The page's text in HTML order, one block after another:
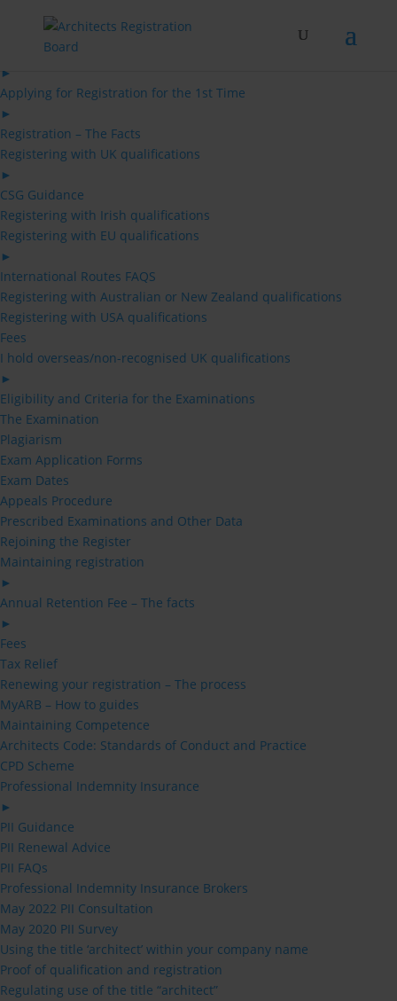
Architects
►
Applying for Registration for the 1st Time
►
Registration – The Facts
Registering with UK qualifications
►
CSG Guidance
Registering with Irish qualifications
Registering with EU qualifications
►
International Routes FAQS
Registering with Australian or New Zealand qualifications
Registering with USA qualifications
Fees
I hold overseas/non-recognised UK qualifications
►
Eligibility and Criteria for the Examinations
The Examination
Plagiarism
Exam Application Forms
Exam Dates
Appeals Procedure
Prescribed Examinations and Other Data
Rejoining the Register
Maintaining registration
►
Annual Retention Fee – The facts
►
Fees
Tax Relief
Renewing your registration – The process
MyARB – How to guides
Maintaining Competence
Architects Code: Standards of Conduct and Practice
CPD Scheme
Professional Indemnity Insurance
►
PII Guidance
PII Renewal Advice
PII FAQs
Professional Indemnity Insurance Brokers
May 2022 PII Consultation
May 2020 PII Survey
Using the title ‘architect’ within your company name
Proof of qualification and registration
Regulating use of the title “architect”